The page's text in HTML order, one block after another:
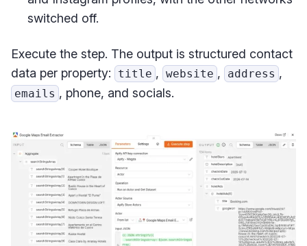
switched off.
Execute the step. The output is structured contact
data per property:
title , website , address ,
emails , phone, and socials.